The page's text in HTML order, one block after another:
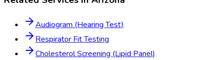
Audiogram (Hearing Test)
Respirator Fit Testing
Cholesterol Screening (Lipid Panel)